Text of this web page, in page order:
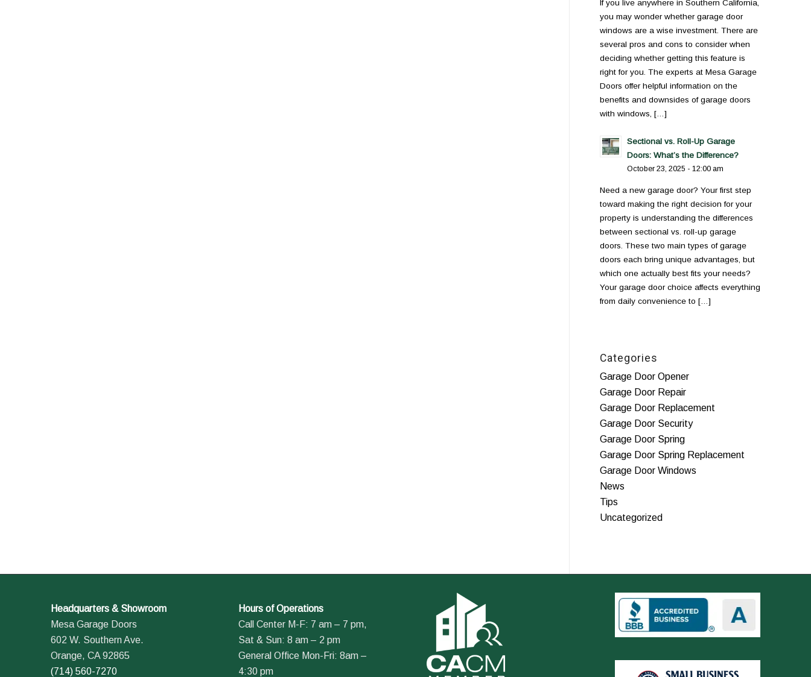
If you live anywhere in Southern California,
you may wonder whether garage door
windows are a wise investment. There are
several pros and cons to consider when
deciding whether getting this feature is
right for you. The experts at Mesa Garage
Doors offer helpful information on the
benefits and downsides of garage doors
with windows, […]
Sectional vs. Roll-Up Garage
Doors: What’s the Difference?
October 23, 2025 - 12:00 am
Need a new garage door? Your first step
toward making the right decision for your
property is understanding the differences
between sectional vs. roll-up garage
doors. These two main types of garage
doors each bring unique advantages, but
which one actually best fits your needs?
Your garage door choice affects everything
from daily convenience to […]
Categories
Garage Door Opener
Garage Door Repair
Garage Door Replacement
Garage Door Security
Garage Door Spring
Garage Door Spring Replacement
Garage Door Windows
News
Tips
Uncategorized
Headquarters & Showroom
Mesa Garage Doors
602 W. Southern Ave.
Orange, CA 92865
(714) 560-7270
Hours of Operations
Call Center M-F: 7 am – 7 pm,
Sat & Sun: 8 am – 2 pm
General Office Mon-Fri: 8am –
4:30 pm